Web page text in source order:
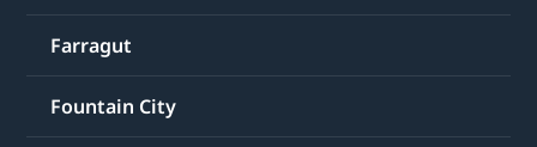
Farragut
Fountain City